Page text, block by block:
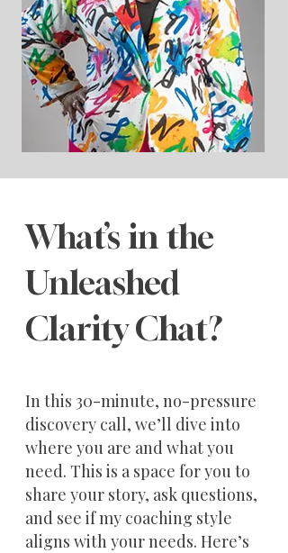
What’s in the
Unleashed
Clarity Chat?
In this 30-minute, no-pressure
discovery call, we’ll dive into
where you are and what you
need. This is a space for you to
share your story, ask questions,
and see if my coaching style
aligns with your needs. Here’s